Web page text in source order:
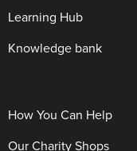
Learning Hub
Knowledge bank
How You Can Help
Our Charity Shops